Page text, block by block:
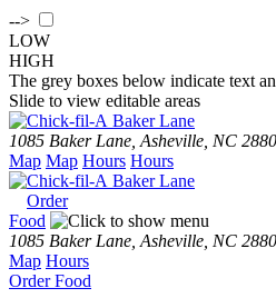
-->
LOW
HIGH
The grey boxes below indicate text
Slide to view editable areas
Baker Lane
1085 Baker Lane, Asheville, NC
Map Map Hours Hours
Baker Lane
Order
Food
1085 Baker Lane, Asheville, NC
Map Hours
OrderFood